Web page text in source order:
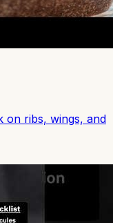
on ribs, wings, and